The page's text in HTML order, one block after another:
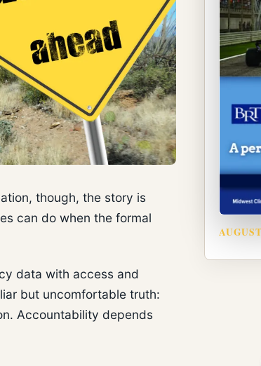
though, the story is
can do when the formal
data with access and
but uncomfortable truth:
Accountability depends